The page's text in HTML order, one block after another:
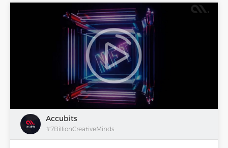
Accubits
#7BillionCreativeMinds